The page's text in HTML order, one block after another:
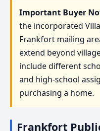
Important Buyer
the incorporated
Frankfort mailing
extend beyond
include different
and high-school
purchasing a home.
Frankfort